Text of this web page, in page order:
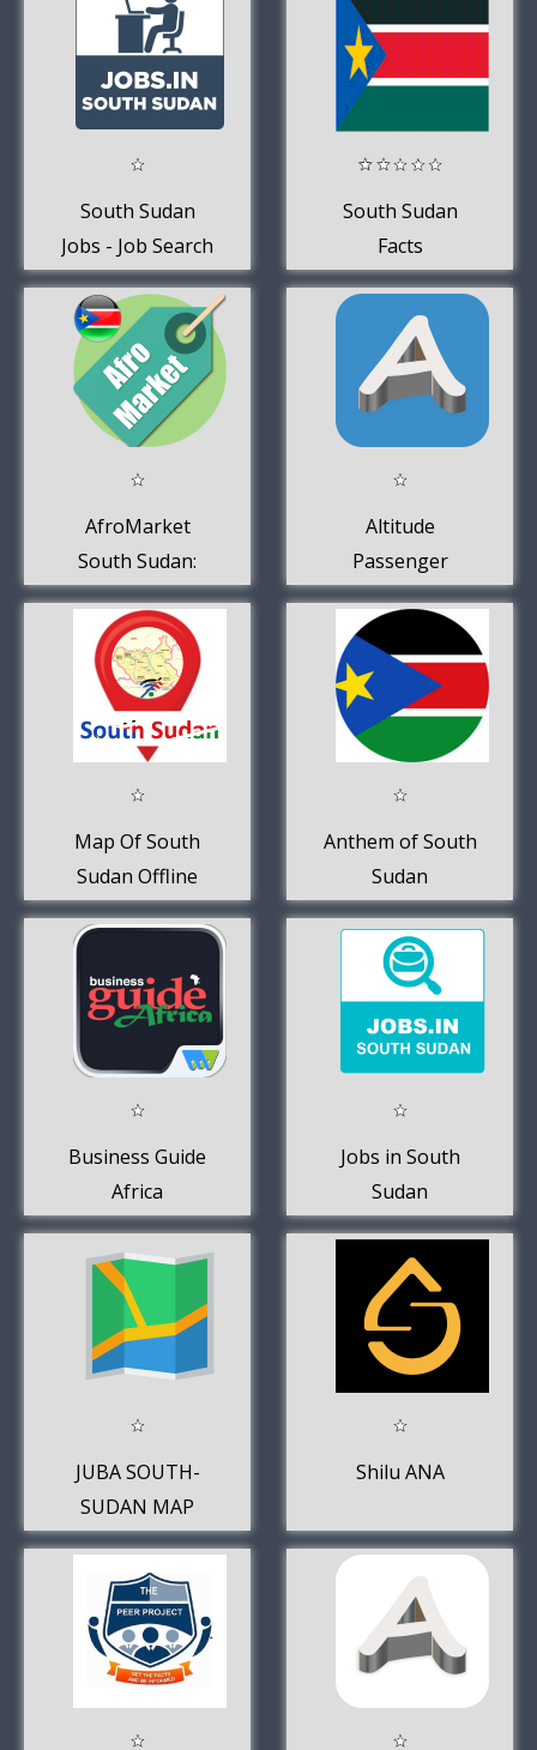
South Sudan
Jobs - Job Search
South Sudan
Facts
AfroMarket
South Sudan:
Buy, Sell, Trade.
Altitude
Passenger
Map Of South
Sudan Offline
Anthem of South
Sudan
Business Guide
Africa
Jobs in South
Sudan
JUBA SOUTH-
SUDAN MAP
Shilu ANA